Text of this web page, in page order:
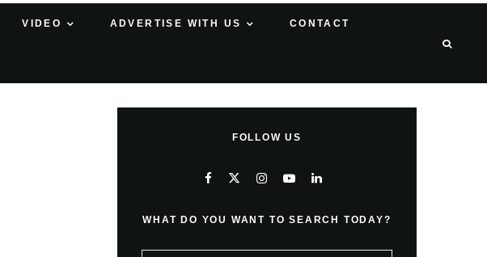
VIDEO ADVERTISE WITH US CONTACT
FOLLOW US
WHAT DO YOU WANT TO SEARCH TODAY?